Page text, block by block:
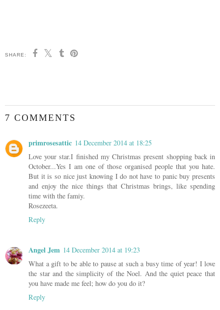
SHARE:
7 COMMENTS
primrosesattic 14 December 2014 at 18:25
Love your star.I finished my Christmas present shopping back in
October...Yes I am one of those organised people that you hate.
But it is so nice just knowing I do not have to panic buy presents
and enjoy the nice things that Christmas brings, like spending
time with the famiy.
Rosezeeta.
Reply
Angel Jem 14 December 2014 at 19:23
What a gift to be able to pause at such a busy time of year! I love
the star and the simplicity of the Noel. And the quiet peace that
you have made me feel; how do you do it?
Reply